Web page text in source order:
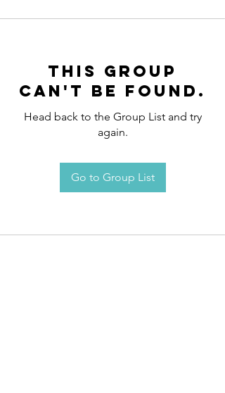
This group
can't be found.
Head back to the Group List and try
again.
Go to Group List